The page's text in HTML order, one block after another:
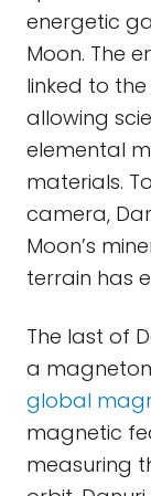
energetic
Moon. The
linked to
allowing
elemental
materials.
camera,
Moon’s
terrain has
The last of
a
global
magnetic
measuring